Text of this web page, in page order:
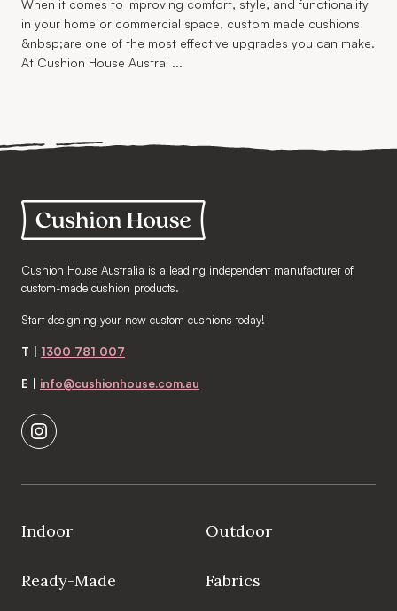
When it comes to improving comfort, style, and functionality
in your home or commercial space, custom made cushions
&nbsp;are one of the most effective upgrades you can make.
At Cushion House Austral ...
Cushion House Australia is a leading independent manufacturer of
custom-made cushion products.
Start designing your new custom cushions today!
T | 1300 781 007
E | info@cushionhouse.com.au
Indoor Outdoor
Ready-Made Fabrics